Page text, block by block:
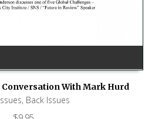
Conversation With Mark Hurd
, Back Issues